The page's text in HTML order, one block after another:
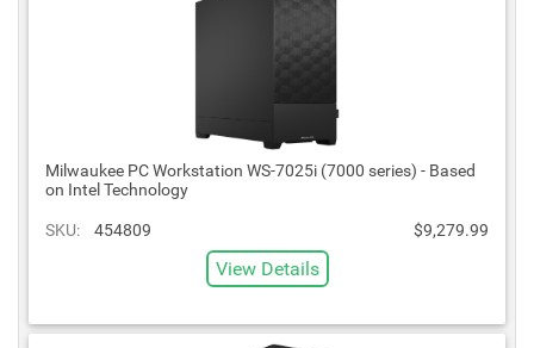
Milwaukee PC Workstation WS-7025i (7000 series) - Based
on Intel Technology
SKU: 454809 $9,279.99
View Details